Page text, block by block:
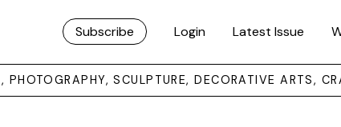
Subscribe Login Latest Issue
SCULPTURE, DECORATIVE ARTS,